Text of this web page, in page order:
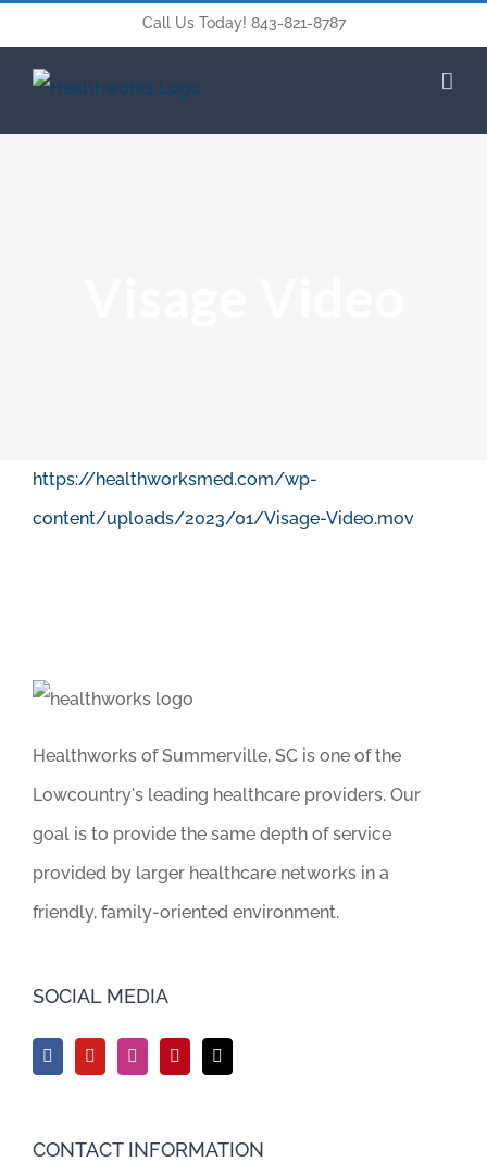
Call Us Today! 843-821-8787
https://healthworksmed.com/wp-
content/uploads/2023/01/Visage-Video.mov
Healthworks of Summerville, SC is one of the
Lowcountry's leading healthcare providers. Our
goal is to provide the same depth of service
provided by larger healthcare networks in a
friendly, family-oriented environment.
SOCIAL MEDIA
CONTACT INFORMATION